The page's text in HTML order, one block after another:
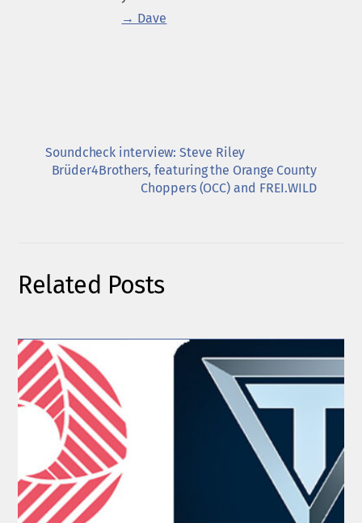
→ Dave
Soundcheck interview: Steve Riley
Brüder4Brothers, featuring the Orange County
Choppers (OCC) and FREI.WILD
Related Posts